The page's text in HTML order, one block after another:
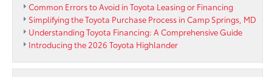
Common Errors to Avoid in Toyota Leasing or Financing
Simplifying the Toyota Purchase Process in Camp Springs, MD
Understanding Toyota Financing: A Comprehensive Guide
Introducing the 2026 Toyota Highlander